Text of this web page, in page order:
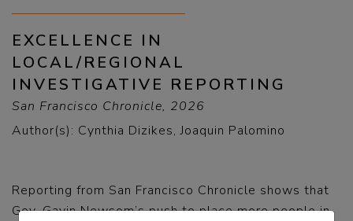
EXCELLENCE IN
LOCAL/REGIONAL
INVESTIGATIVE REPORTING
San Francisco Chronicle, 2026
Author(s): Cynthia Dizikes, Joaquin Palomino
Reporting from San Francisco Chronicle shows that
Gov. Gavin Newsom’s push to place more people in